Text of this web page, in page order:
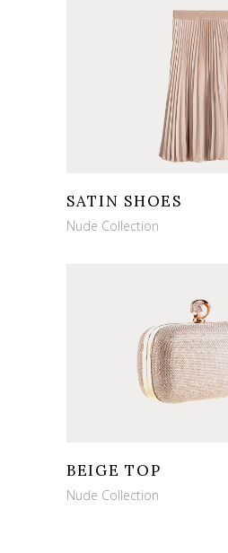
SATIN SHOES
Nude Collection
BEIGE TOP
Nude Collection